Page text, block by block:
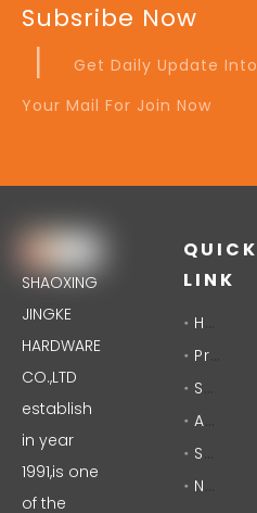
Subsribe Now
|
Get Daily Update Into
Your Mail For Join Now
SHAOXING
JINGKE
HARDWARE
CO.,LTD
establish
in year
1991,is one
of the
QUICK
LINK